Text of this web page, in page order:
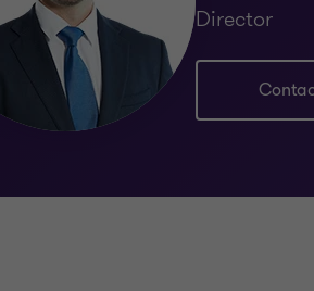
(Accounting)
Director